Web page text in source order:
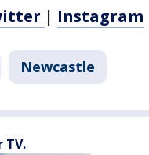
| Instagram
Newcastle
TV.